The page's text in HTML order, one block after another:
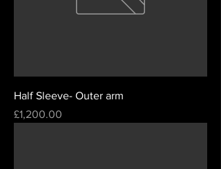
Half Sleeve- Outer arm
Price
£1,200.00